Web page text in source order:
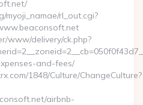
myoji_namae/rl_out.cgi?
www/delivery/ck.php?
and-fees/
1848/Culture/ChangeCulture?
airbnb-